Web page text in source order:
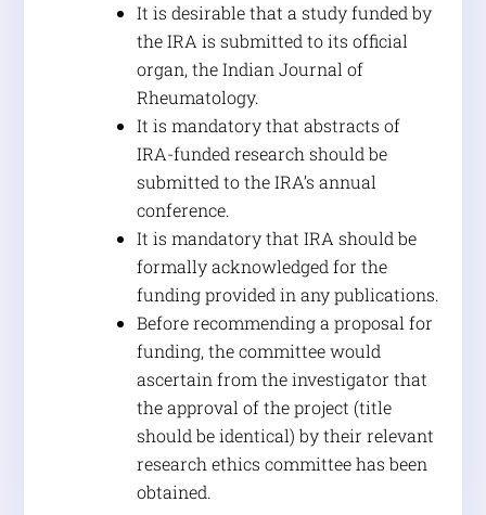
It is desirable that a study funded by
the IRA is submitted to its official
organ, the Indian Journal of
Rheumatology.
It is mandatory that abstracts of
IRA-funded research should be
submitted to the IRA’s annual
conference.
It is mandatory that IRA should be
formally acknowledged for the
funding provided in any publications.
Before recommending a proposal for
funding, the committee would
ascertain from the investigator that
the approval of the project (title
should be identical) by their relevant
research ethics committee has been
obtained.